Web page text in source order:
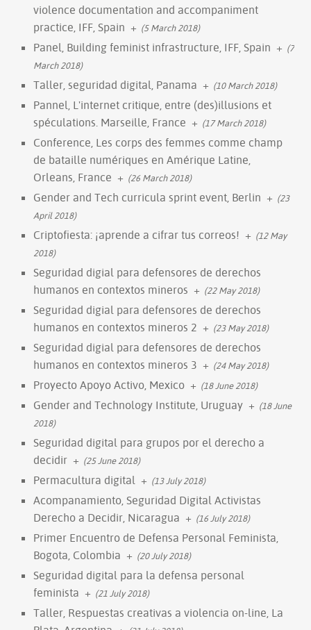
violence documentation and accompaniment
practice, IFF, Spain + (5 March 2018)
Panel, Building feminist infrastructure, IFF, Spain + (7
March 2018)
Taller, seguridad digital, Panama + (10 March 2018)
Pannel, L'internet critique, entre (des)illusions et
spéculations. Marseille, France + (17 March 2018)
Conference, Les corps des femmes comme champ
de bataille numériques en Amérique Latine,
Orleans, France + (26 March 2018)
Gender and Tech curricula sprint event, Berlin + (23
April 2018)
Criptofiesta: ¡aprende a cifrar tus correos! + (12 May
2018)
Seguridad digial para defensores de derechos
humanos en contextos mineros + (22 May 2018)
Seguridad digial para defensores de derechos
humanos en contextos mineros 2 + (23 May 2018)
Seguridad digial para defensores de derechos
humanos en contextos mineros 3 + (24 May 2018)
Proyecto Apoyo Activo, Mexico + (18 June 2018)
Gender and Technology Institute, Uruguay + (18 June
2018)
Seguridad digital para grupos por el derecho a
decidir + (25 June 2018)
Permacultura digital + (13 July 2018)
Acompanamiento, Seguridad Digital Activistas
Derecho a Decidir, Nicaragua + (16 July 2018)
Primer Encuentro de Defensa Personal Feminista,
Bogota, Colombia + (20 July 2018)
Seguridad digital para la defensa personal
feminista + (21 July 2018)
Taller, Respuestas creativas a violencia on-line, La